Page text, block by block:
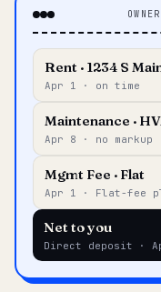
Rent · 1234 S
Apr 1 · on time
Maintenance ·
Apr 8 · no markup
Mgmt Fee · Flat
Apr 1 · Flat-fee
Net to you
Direct deposit ·